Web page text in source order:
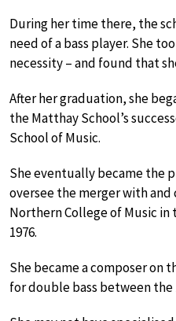
During her time there, the
need of a bass player. She
necessity – and found that
After her graduation, she
the Matthay School’s
School of Music.
She eventually became the
oversee the merger with and
Northern College of Music in
1976.
She became a composer on
for double bass between the